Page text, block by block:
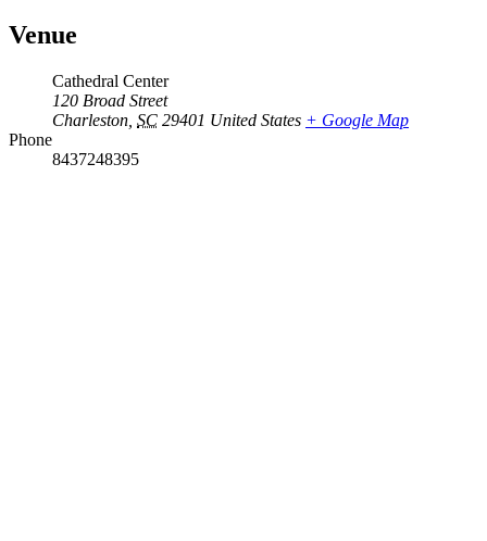
Venue
Cathedral Center
120 Broad Street
Charleston SC 29401 United States + Google Map
Phone
8437248395